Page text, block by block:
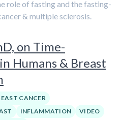
role of fasting and the fasting-
& multiple sclerosis.
on Time-
Humans & Breast
CANCER
INFLAMMATION
VIDEO